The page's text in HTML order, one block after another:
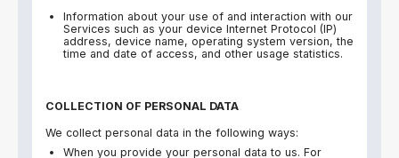
Information about your use of and interaction with our
Services such as your device Internet Protocol (IP)
address, device name, operating system version, the
time and date of access, and other usage statistics.
COLLECTION OF PERSONAL DATA
We collect personal data in the following ways:
When you provide your personal data to us. For